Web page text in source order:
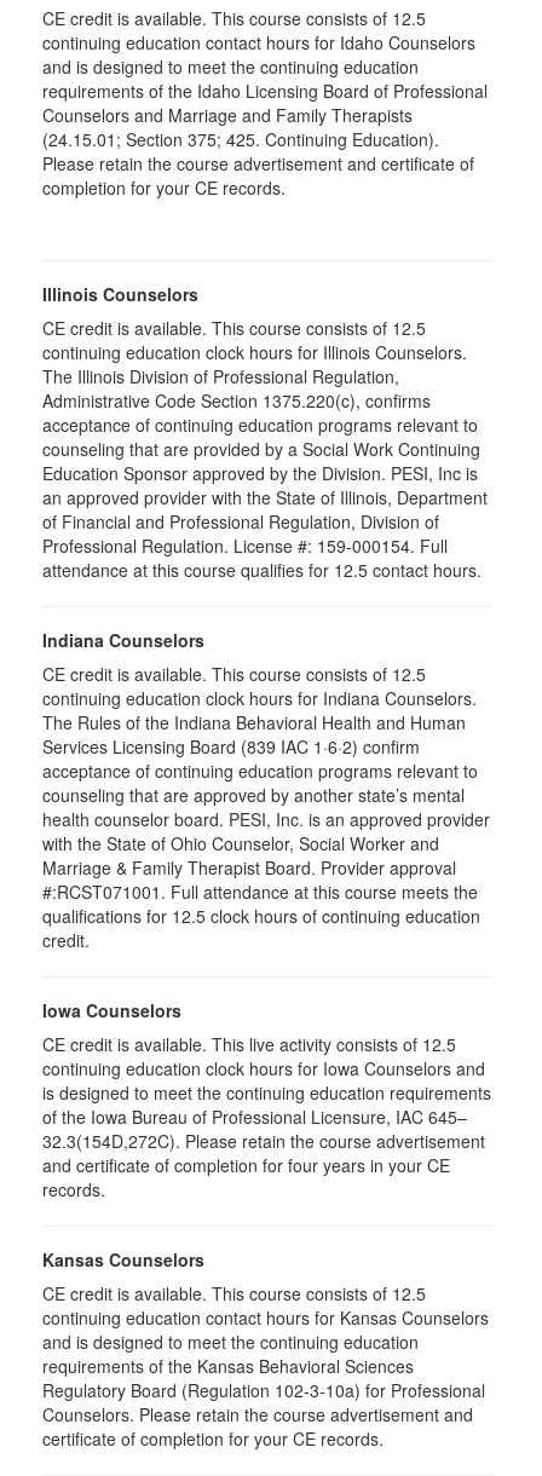
CE credit is available. This course consists of 12.5
continuing education contact hours for Idaho Counselors
and is designed to meet the continuing education
requirements of the Idaho Licensing Board of Professional
Counselors and Marriage and Family Therapists
(24.15.01; Section 375; 425. Continuing Education).
Please retain the course advertisement and certificate of
completion for your CE records.
Illinois Counselors
CE credit is available. This course consists of 12.5
continuing education clock hours for Illinois Counselors.
The Illinois Division of Professional Regulation,
Administrative Code Section 1375.220(c), confirms
acceptance of continuing education programs relevant to
counseling that are provided by a Social Work Continuing
Education Sponsor approved by the Division. PESI, Inc is
an approved provider with the State of Illinois, Department
of Financial and Professional Regulation, Division of
Professional Regulation. License #: 159-000154. Full
attendance at this course qualifies for 12.5 contact hours.
Indiana Counselors
CE credit is available. This course consists of 12.5
continuing education clock hours for Indiana Counselors.
The Rules of the Indiana Behavioral Health and Human
Services Licensing Board (839 IAC 1·6·2) confirm
acceptance of continuing education programs relevant to
counseling that are approved by another state’s mental
health counselor board. PESI, Inc. is an approved provider
with the State of Ohio Counselor, Social Worker and
Marriage & Family Therapist Board. Provider approval
#:RCST071001. Full attendance at this course meets the
qualifications for 12.5 clock hours of continuing education
credit.
Iowa Counselors
CE credit is available. This live activity consists of 12.5
continuing education clock hours for Iowa Counselors and
is designed to meet the continuing education requirements
of the Iowa Bureau of Professional Licensure, IAC 645–
32.3(154D,272C). Please retain the course advertisement
and certificate of completion for four years in your CE
records.
Kansas Counselors
CE credit is available. This course consists of 12.5
continuing education contact hours for Kansas Counselors
and is designed to meet the continuing education
requirements of the Kansas Behavioral Sciences
Regulatory Board (Regulation 102-3-10a) for Professional
Counselors. Please retain the course advertisement and
certificate of completion for your CE records.